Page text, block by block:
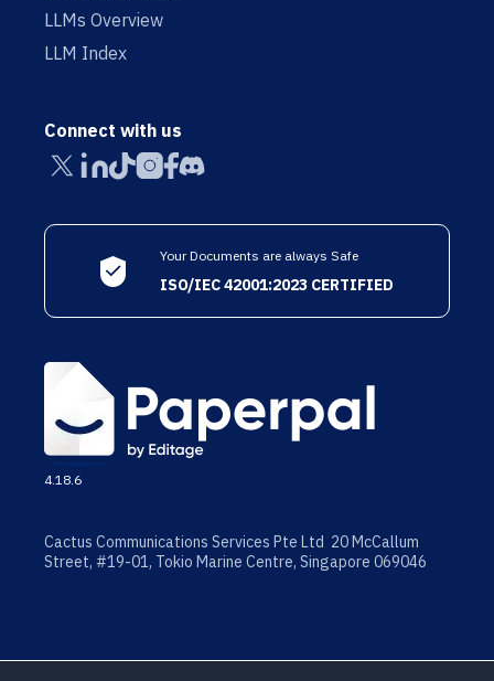
LLMs Overview
LLM Index
Connect with us
Your Documents are always Safe
ISO/IEC 42001:2023 CERTIFIED
4.18.6
Cactus Communications Services Pte Ltd 20 McCallum
Street, #19-01, Tokio Marine Centre, Singapore 069046